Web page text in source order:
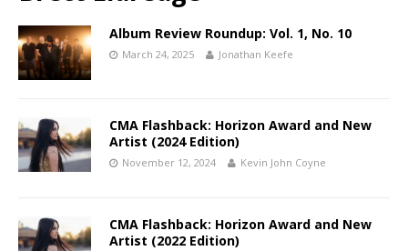
Album Review Roundup: Vol. 1, No. 10
March 24, 2025 Jonathan Keefe
CMA Flashback: Horizon Award and New
Artist (2024 Edition)
November 12, 2024 Kevin John Coyne
CMA Flashback: Horizon Award and New
Artist (2022 Edition)